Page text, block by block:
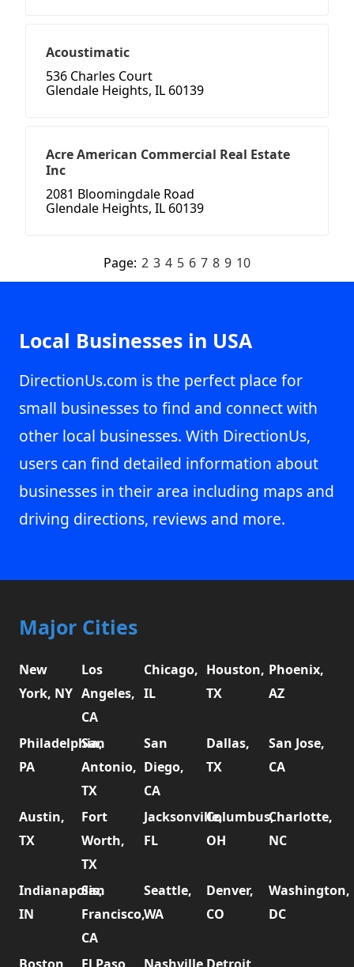
Acoustimatic
536 Charles Court
Glendale Heights, IL 60139
Acre American Commercial Real Estate
Inc
2081 Bloomingdale Road
Glendale Heights, IL 60139
Page: 2 3 4 5 6 7 8 9 10
Local Businesses in USA
DirectionUs.com is the perfect place for
small businesses to find and connect with
other local businesses. With DirectionUs,
users can find detailed information about
businesses in their area including maps and
driving directions, reviews and more.
Major Cities
New
York, NY
Los
Angeles,
CA
Chicago,
IL
Houston,
TX
Phoenix,
AZ
Philadelphia,
PA
San
Antonio,
TX
San
Diego,
CA
Dallas,
TX
San Jose,
CA
Austin,
TX
Fort
Worth,
TX
Jacksonville,
FL
Columbus,
OH
Charlotte,
NC
Indianapolis,
IN
San
Francisco,
CA
Seattle,
WA
Denver,
CO
Washington,
DC